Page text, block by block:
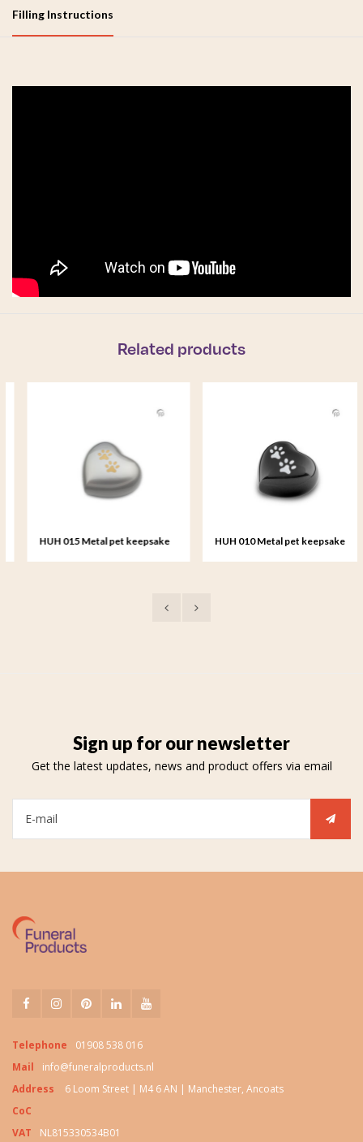
Filling Instructions
Related products
HUH 015 Metal pet keepsake
HUH 010 Metal pet keepsake
Sign up for our newsletter
Get the latest updates, news and product offers via email
Telephone
01908 538 016
Mail
info@funeralproducts.nl
Address
6 Loom Street | M4 6 AN | Manchester, Ancoats
CoC
VAT
NL815330534B01